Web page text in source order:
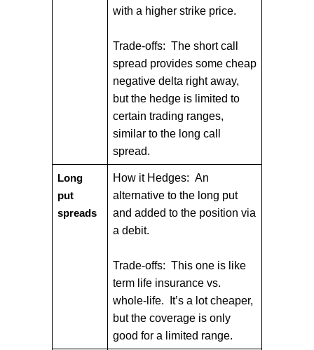
with a higher strike price.
Trade-offs: The short call
spread provides some cheap
negative delta right away,
but the hedge is limited to
certain trading ranges,
similar to the long call
spread.
Long
put
spreads
How it Hedges: An
alternative to the long put
and added to the position via
a debit.
Trade-offs: This one is like
term life insurance vs.
whole-life. It’s a lot cheaper,
but the coverage is only
good for a limited range.